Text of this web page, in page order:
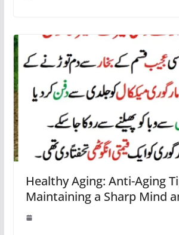
Healthy Aging: Anti-Aging
Maintaining a Sharp Mind